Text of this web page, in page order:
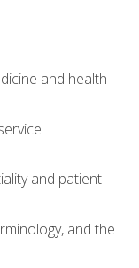
and health
and patient
and the